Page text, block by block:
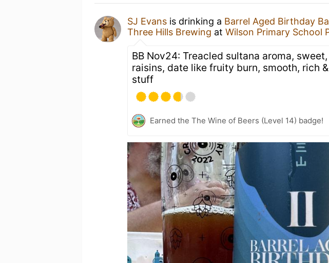
SJ Evans is drinking a Barrel Aged Birthday
Three Hills Brewing at Wilson Primary School
BB Nov24: Treacled sultana aroma,
raisins, date like fruity burn, smooth, rich
stuff
Earned the The Wine of Beers (Level 14) badge!